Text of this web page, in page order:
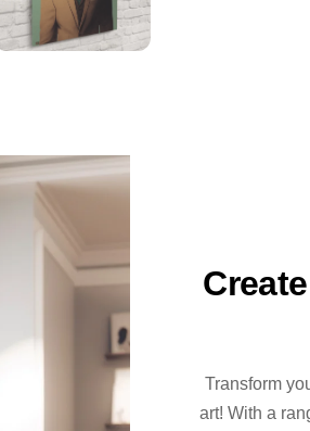
Transform
art! With a